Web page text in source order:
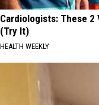
Cardiologists: These 2
(Try It)
HEALTH WEEKLY